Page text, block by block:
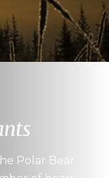
Polar Bear